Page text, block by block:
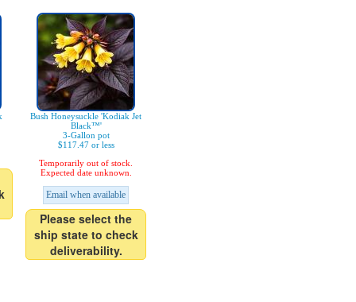
Bush Honeysuckle 'Kodiak Jet
Black™'
3-Gallon pot
$117.47 or less
Temporarily out of stock.
Expected date unknown.
Email when available
Please select the
ship state to check
deliverability.